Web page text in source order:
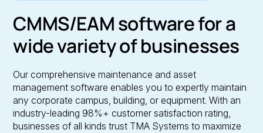
CMMS/EAM software for a
wide variety of businesses
Our comprehensive maintenance and asset
management software enables you to expertly maintain
any corporate campus, building, or equipment. With an
industry-leading 98%+ customer satisfaction rating,
businesses of all kinds trust TMA Systems to maximize